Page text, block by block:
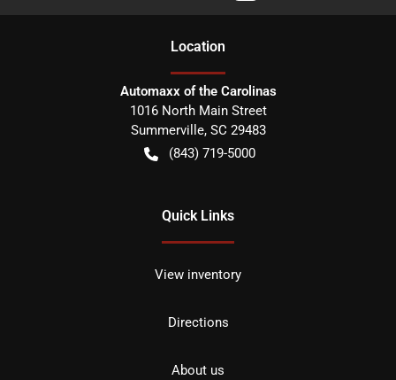
Location
Automaxx of the Carolinas
1016 North Main Street
Summerville, SC 29483
(843) 719-5000
Quick Links
View inventory
Directions
About us